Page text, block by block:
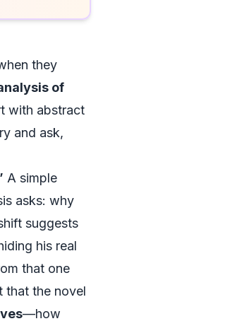
they
of
with abstract
and ask,
A simple
asks: why
suggests
his real
that one
that the novel
—how